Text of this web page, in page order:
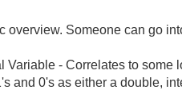
overview. Someone can go
Variable - Correlates to some
and 0's as either a double,